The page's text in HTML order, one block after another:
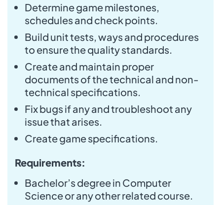
Determine game milestones,
schedules and check points.
Build unit tests, ways and procedures
to ensure the quality standards.
Create and maintain proper
documents of the technical and non-
technical specifications.
Fix bugs if any and troubleshoot any
issue that arises.
Create game specifications.
Requirements:
Bachelor’s degree in Computer
Science or any other related course.